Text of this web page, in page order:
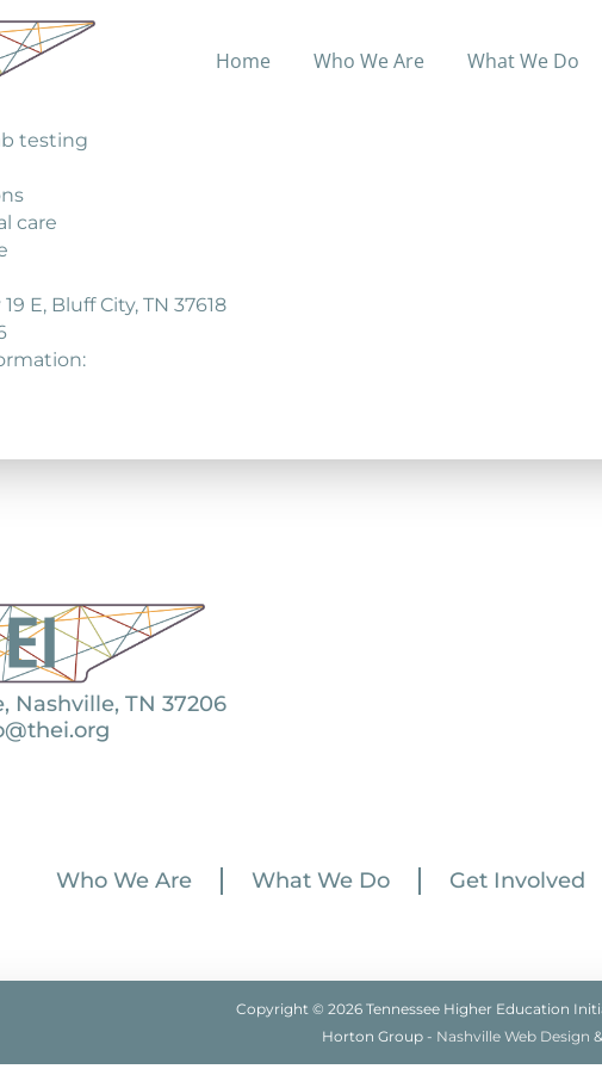
Home Who We Are What We Do
C enter offers a range of healthcare services, including:
testing
care
E, Bluff City, TN 37618
Nashville, TN 37206
Who We Are What We Do Get Involved
Copyright © 2026 Tennessee Higher Education
Horton Group - Nashville Web Design &